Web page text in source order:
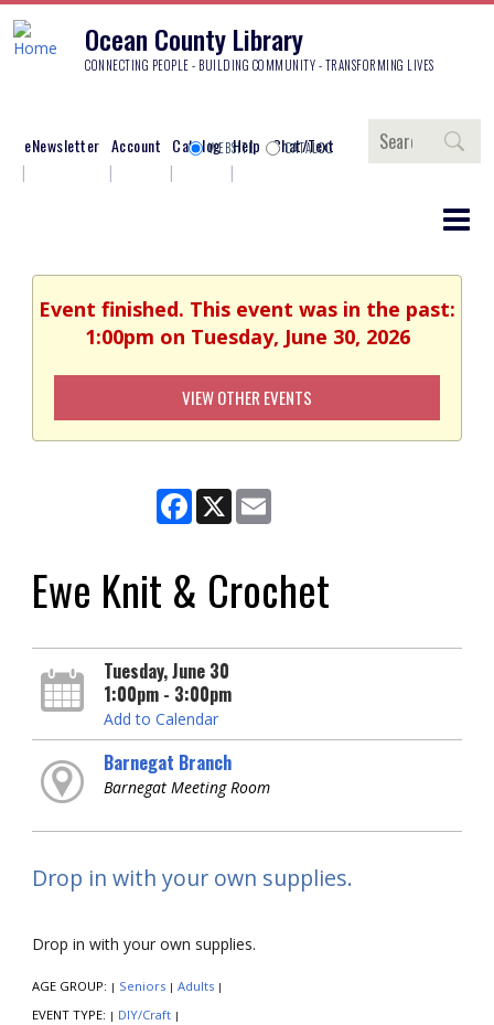
Ocean County Library
CONNECTING PEOPLE - BUILDING COMMUNITY - TRANSFORMING LIVES
eNewsletter Account Catalog Help Chat/Text
Search
WEBSITE CATALOG
Event finished. This event was in the past:
1:00pm on Tuesday, June 30, 2026
VIEW OTHER EVENTS
Facebook
X
Ewe Knit & Crochet
Tuesday, June 30
1:00pm - 3:00pm
Add to Calendar
Barnegat Branch
Barnegat Meeting Room
Drop in with your own supplies.
Drop in with your own supplies.
AGE GROUP: | Seniors | Adults |
EVENT TYPE: | DIY/Craft |